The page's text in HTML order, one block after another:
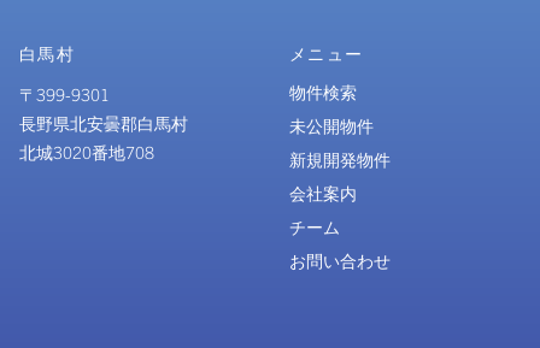
白馬村
〒399-9301
長野県北安曇郡白馬村
北城3020番地708
メニュー
物件検索
未公開物件
新規開発物件
会社案内
チーム
お問い合わせ